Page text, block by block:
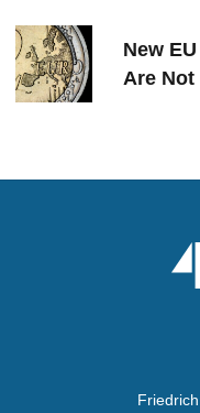
New
Are Not